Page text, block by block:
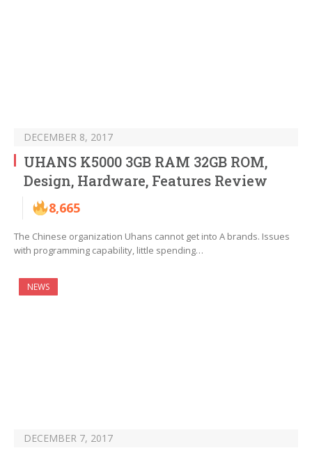
DECEMBER 8, 2017
UHANS K5000 3GB RAM 32GB ROM,
Design, Hardware, Features Review
8,665
The Chinese organization Uhans cannot get into A brands. Issues
with programming capability, little spending…
NEWS
DECEMBER 7, 2017